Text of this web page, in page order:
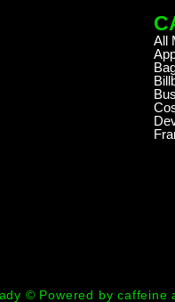
All
© Powered by caffeine